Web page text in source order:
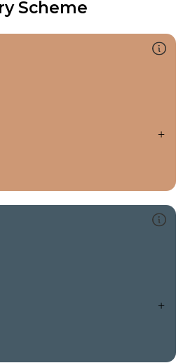
Scheme